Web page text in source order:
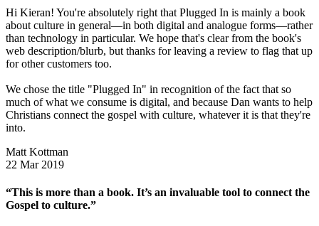
Hi Kieran! You're absolutely right that Plugged In is mainly a book
about culture in general—in both digital and analogue forms—rather
than technology in particular. We hope that's clear from the book's
web description/blurb, but thanks for leaving a review to flag that up
for other customers too.
We chose the title "Plugged In" in recognition of the fact that so
much of what we consume is digital, and because Dan wants to help
Christians connect the gospel with culture, whatever it is that they're
into.
Matt Kottman
22 Mar 2019
“This is more than a book. It’s an invaluable tool to connect the
Gospel to culture.”